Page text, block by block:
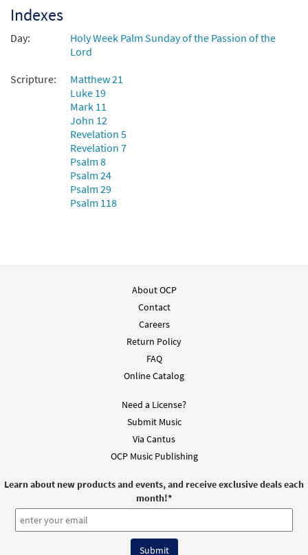
$3.15 30107819
Add to cart
All Glory, Laud, and Honor [Keyboard
Accompaniment - Downloadable]
from Breaking Bread/Music Issue
90173 DIGITAL
Add to cart
All Glory, Laud, and Honor [Keyboard /
All Glory, Laud, and Honor [Instrumental
Accompaniment - Downloadable]
DIGITAL
All Glory, Laud, and Honor/Honor, Loor y
Gloria [Guitar Accompaniment -
from Unidos en Cristo
$2.75 30107820 DIGITAL
Add to cart
Indexes
Day:
Holy Week Palm Sunday of the Passion of the
Lord
Scripture:
Matthew 21
Luke 19
Mark 11
John 12
Revelation 5
Revelation 7
Psalm 8
Psalm 24
Psalm 29
Psalm 118
About OCP
Contact
Careers
Return Policy
FAQ
Online Catalog
Need a License?
Submit Music
Via Cantus
OCP Music Publishing
Learn about new products and events, and receive exclusive deals each
month!*